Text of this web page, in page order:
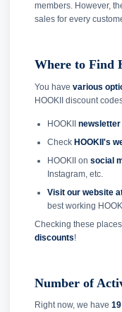
members. However,
sales for every
Where to Find
You have various
HOOKII discount
HOOKII newsletter
Check HOOKII's
HOOKII on social
Instagram, etc.
Visit our website
best working
Checking these
discounts!
Number of
Right now, we have